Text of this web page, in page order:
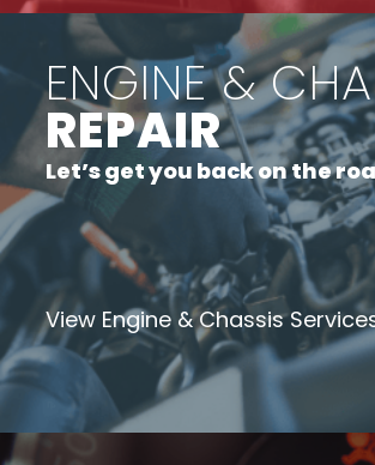
ENGINE &
REPAIR
Let’s get you back on the
View Engine & Chassis